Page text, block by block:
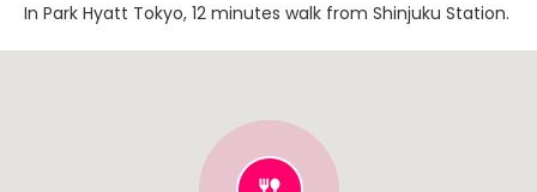
In Park Hyatt Tokyo, 12 minutes walk from Shinjuku Station.